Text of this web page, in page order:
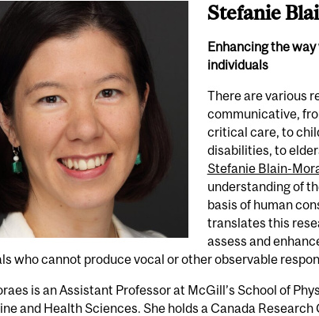
Stefanie
Enhancing the
individuals
There are various
communicative,
critical care, to
disabilities, to
Stefanie Blain-
understanding of
basis of human
translates this
assess and
who cannot produce vocal or other observable
is an Assistant Professor at McGill’s School of
and Health Sciences. She holds a Canada